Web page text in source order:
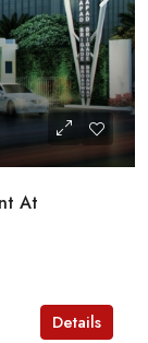
At
Details